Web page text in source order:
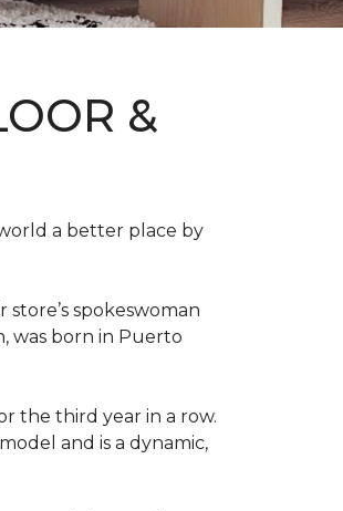
&
a better place by
spokeswoman
was born in Puerto
the third year in a row.
and is a dynamic,